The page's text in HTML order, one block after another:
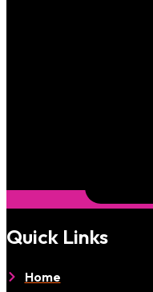
Quick Links
Home